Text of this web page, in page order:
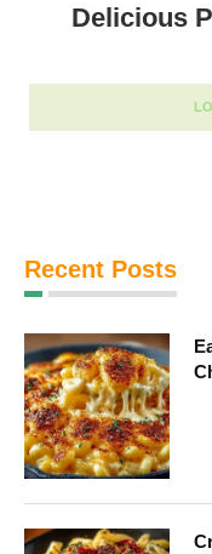
Delicious
Recent Posts